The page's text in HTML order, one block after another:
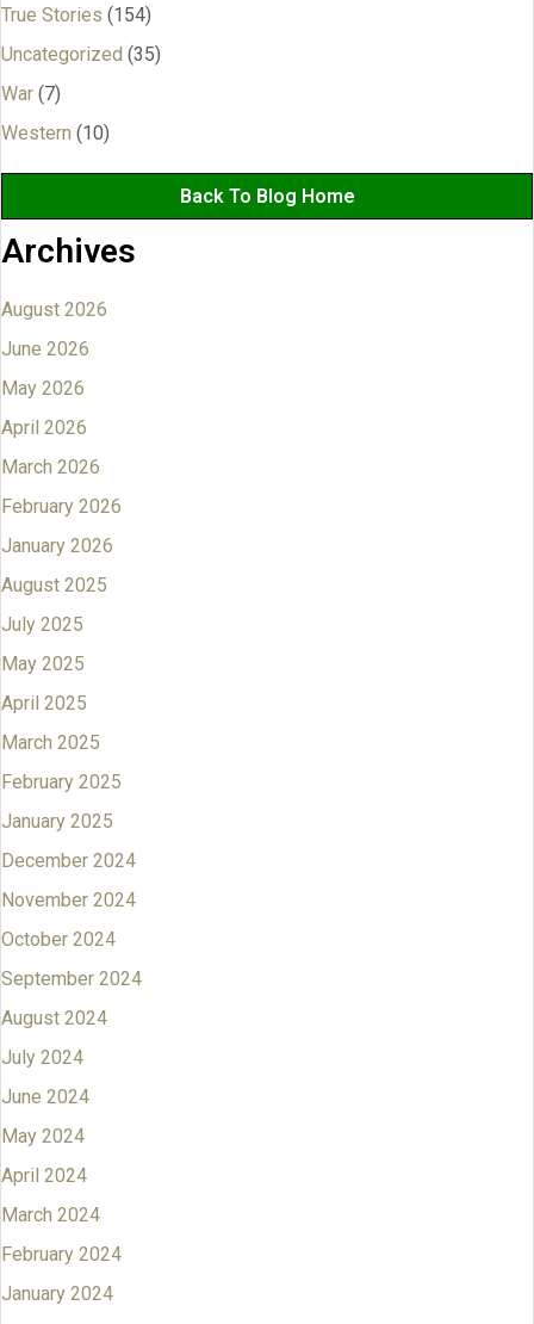
True Stories (154)
Uncategorized (35)
War (7)
Western (10)
Back To Blog Home
Archives
August 2026
June 2026
May 2026
April 2026
March 2026
February 2026
January 2026
August 2025
July 2025
May 2025
April 2025
March 2025
February 2025
January 2025
December 2024
November 2024
October 2024
September 2024
August 2024
July 2024
June 2024
May 2024
April 2024
March 2024
February 2024
January 2024